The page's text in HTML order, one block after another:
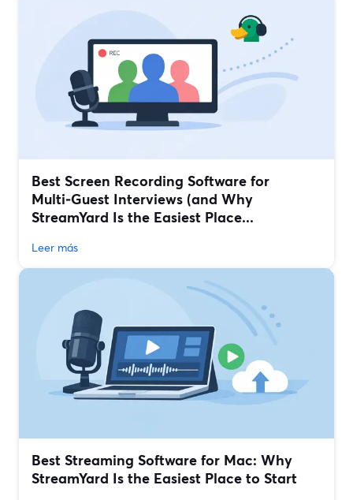
Best Screen Recording Software for
Multi‑Guest Interviews (and Why
StreamYard Is the Easiest Place...
Leer más
Best Streaming Software for Mac: Why
StreamYard Is the Easiest Place to Start